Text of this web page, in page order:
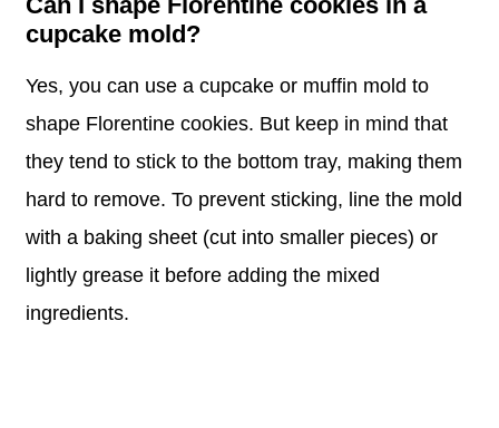
cupcake mold?
Yes, you can use a cupcake or muffin mold to
shape Florentine cookies. But keep in mind that
they tend to stick to the bottom tray, making them
hard to remove. To prevent sticking, line the mold
with a baking sheet (cut into smaller pieces) or
lightly grease it before adding the mixed
ingredients.